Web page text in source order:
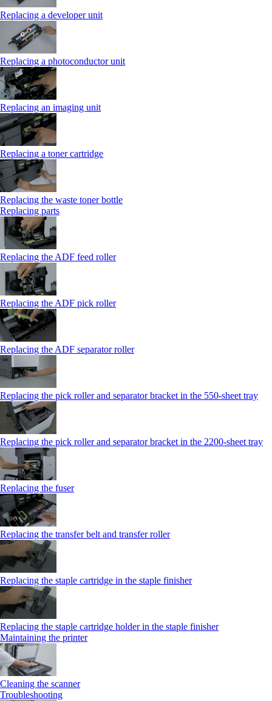
Replacing a developer unit
Replacing a photoconductor unit
Replacing an imaging unit
Replacing a toner cartridge
Replacing the waste toner bottle
Replacing parts
Replacing the ADF feed roller
Replacing the ADF pick roller
Replacing the ADF separator roller
Replacing the pick roller and separator bracket in the 550‑sheet tray
Replacing the pick roller and separator bracket in the 2200‑sheet tray
Replacing the fuser
Replacing the transfer belt and transfer roller
Replacing the staple cartridge in the staple finisher
Replacing the staple cartridge holder in the staple finisher
Maintaining the printer
Cleaning the scanner
Troubleshooting